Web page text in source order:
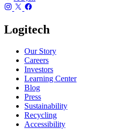
Logitech
Our Story
Careers
Investors
Learning Center
Blog
Press
Sustainability
Recycling
Accessibility